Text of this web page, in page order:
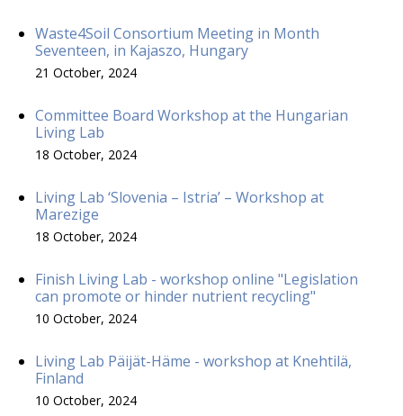
Waste4Soil Consortium Meeting in Month
Seventeen, in Kajaszo, Hungary
21 October, 2024
Committee Board Workshop at the Hungarian
Living Lab
18 October, 2024
Living Lab ‘Slovenia – Istria’ – Workshop at
Marezige
18 October, 2024
Finish Living Lab - workshop online "Legislation
can promote or hinder nutrient recycling"
10 October, 2024
Living Lab Päijät-Häme - workshop at Knehtilä,
Finland
10 October, 2024